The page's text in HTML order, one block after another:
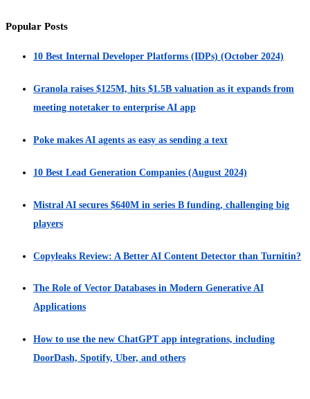
Popular Posts
10 Best Internal Developer Platforms (IDPs) (October 2024)
Granola raises $125M, hits $1.5B valuation as it expands from
meeting notetaker to enterprise AI app
Poke makes AI agents as easy as sending a text
10 Best Lead Generation Companies (August 2024)
Mistral AI secures $640M in series B funding, challenging big
players
Copyleaks Review: A Better AI Content Detector than Turnitin?
The Role of Vector Databases in Modern Generative AI
Applications
How to use the new ChatGPT app integrations, including
DoorDash, Spotify, Uber, and others